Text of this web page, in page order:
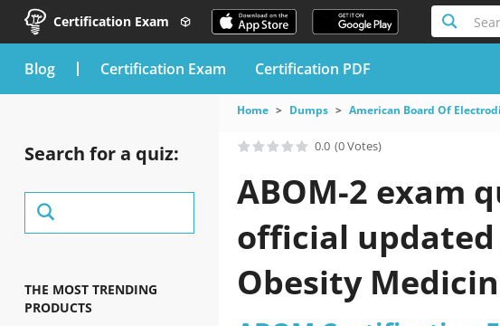
Certification Exam
blog Certification Exam Certification PDF
Search for a quiz:
THE MOST TRENDING
PRODUCTS
Home Dumps American Board Of
0.0 (0 Votes)
ABOM-2 exam
official
Obesity